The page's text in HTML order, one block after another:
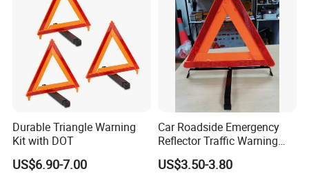
Durable Triangle Warning
Kit with DOT
US$6.90-7.00
Car Roadside Emergency
Reflector Traffic Warning
Sign Safety Triangle
US$3.50-3.80